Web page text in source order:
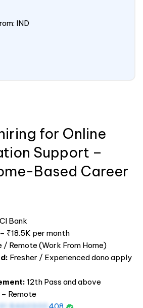
IND
for Online
Support –
Based Career
Bank
₹18.5K per month
Remote (Work From Home)
Fresher / Experienced dono apply
12th Pass and above
– Remote